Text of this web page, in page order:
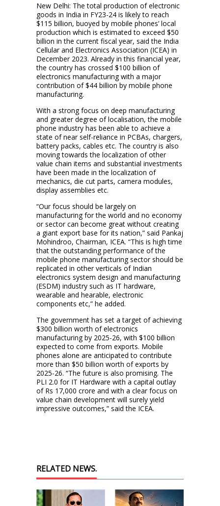
New Delhi: The total production of electronic
goods in India in FY23-24 is likely to reach
$115 billion, buoyed by mobile phones’ local
production which is estimated to exceed $50
billion in the current fiscal year, said the India
Cellular and Electronics Association (ICEA) in
December 2023. Already in this financial year,
the country has crossed $100 billion of
electronics manufacturing with a major
contribution of $44 billion by mobile phone
manufacturing.
With a strong focus on deep manufacturing
and greater degree of localisation, the mobile
phone industry has been able to achieve a
state of near self-reliance in PCBAs, chargers,
battery packs, cables etc. The country is also
moving towards the localization of other
value chain items and substantial investments
have been made in the localization of
mechanics, die cut parts, camera modules,
display assemblies etc.
“Our focus should be largely on
manufacturing for the world and no economy
or sector can become great without creating
a giant export base for its nation,” said Pankaj
Mohindroo, Chairman, ICEA. “This is high time
that the outstanding performance of the
mobile phone manufacturing sector should be
replicated in other verticals of Indian
electronics system design and manufacturing
(ESDM) industry such as IT hardware,
wearable and hearable, electronic
components etc,” he added.
The government has set a target of achieving
$300 billion worth of electronics
manufacturing by 2025-26, with $100 billion
expected to come from exports. Mobile
phones alone are anticipated to contribute
more than $50 billion worth of exports by
2025-26. “The future is also promising. The
PLI 2.0 for IT Hardware with a capital outlay
of Rs 17,000 crore and with a clear focus on
value chain development will surely yield
impressive outcomes,” said the ICEA.
RELATED NEWS.